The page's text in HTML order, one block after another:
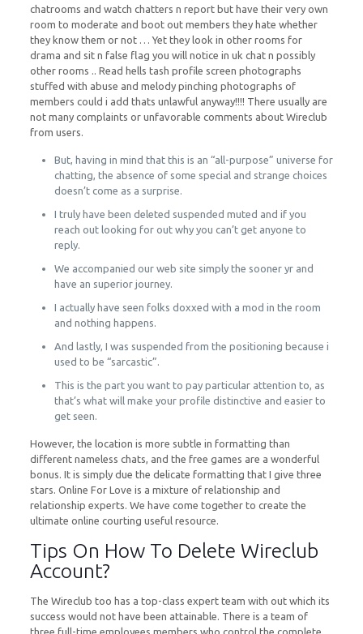
chatrooms and watch chatters n report but have their very own
room to moderate and boot out members they hate whether
they know them or not … Yet they look in other rooms for
drama and sit n false flag you will notice in uk chat n possibly
other rooms .. Read hells tash profile screen photographs
stuffed with abuse and melody pinching photographs of
members could i add thats unlawful anyway!!!! There usually are
not many complaints or unfavorable comments about Wireclub
from users.
But, having in mind that this is an “all-purpose” universe for
chatting, the absence of some special and strange choices
doesn’t come as a surprise.
I truly have been deleted suspended muted and if you
reach out looking for out why you can’t get anyone to
reply.
We accompanied our web site simply the sooner yr and
have an superior journey.
I actually have seen folks doxxed with a mod in the room
and nothing happens.
And lastly, I was suspended from the positioning because i
used to be “sarcastic”.
This is the part you want to pay particular attention to, as
that’s what will make your profile distinctive and easier to
get seen.
However, the location is more subtle in formatting than
different nameless chats, and the free games are a wonderful
bonus. It is simply due the delicate formatting that I give three
stars. Online For Love is a mixture of relationship and
relationship experts. We have come together to create the
ultimate online courting useful resource.
Tips On How To Delete Wireclub
Account?
The Wireclub too has a top-class expert team with out which its
success would not have been attainable. There is a team of
three full-time employees members who control the complete